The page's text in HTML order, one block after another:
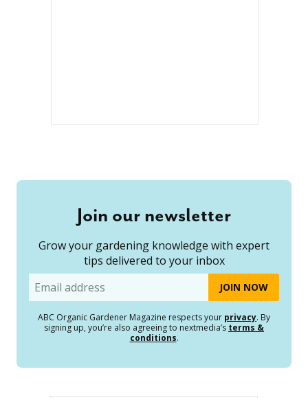
Join our newsletter
Grow your gardening knowledge with expert
tips delivered to your inbox
Email
ABC Organic Gardener Magazine respects your privacy. By
signing up, you’re also agreeing to nextmedia’s terms &
conditions.